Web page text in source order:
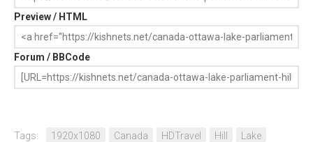
Preview / HTML
Forum / BBCode
Tags: 1920x1080 Canada HDTravel Hill
Lake